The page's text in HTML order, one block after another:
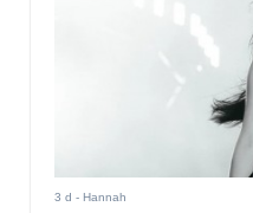
3 d - Hannah